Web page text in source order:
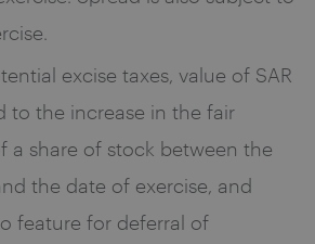
excise taxes, value of SAR
to the increase in the fair
a share of stock between the
the date of exercise, and
feature for deferral of